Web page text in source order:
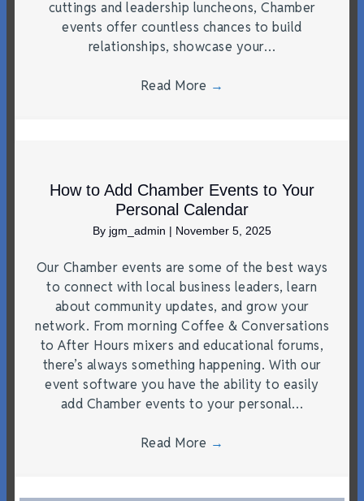
cuttings and leadership luncheons, Chamber
events offer countless chances to build
relationships, showcase your…
Read More →
How to Add Chamber Events to Your
Personal Calendar
By jgm_admin | November 5, 2025
Our Chamber events are some of the best ways
to connect with local business leaders, learn
about community updates, and grow your
network. From morning Coffee & Conversations
to After Hours mixers and educational forums,
there’s always something happening. With our
event software you have the ability to easily
add Chamber events to your personal…
Read More →